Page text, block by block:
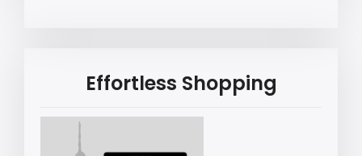
Effortless Shopping